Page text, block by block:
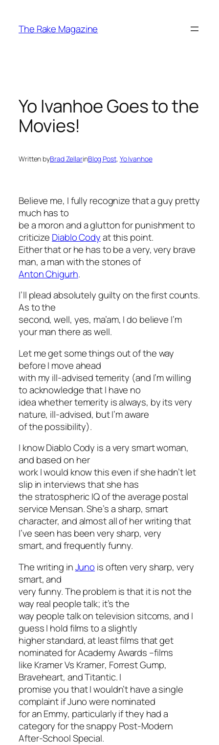
content
The Rake Magazine
Yo Ivanhoe Goes to the
Movies!
Written byBrad ZellarinBlog Post, Yo Ivanhoe
Believe me, I fully recognize that a guy pretty
much has to
be a moron and a glutton for punishment to
criticize Diablo Codyat this point.
Either that or he has to be a very, very brave
man, a man with the stones of
Anton Chigurh.
I’ll plead absolutely guilty on the first counts.
As to the
second, well, yes, ma’am, I do believe I’m
your man there as well.
Let me get some things out of the way
before I move ahead
with my ill-advised temerity (and I’m willing
to acknowledge that I have no
idea whether temerity is always, by its very
nature, ill-advised, but I’m aware
of the possibility).
I know Diablo Cody is a very smart woman,
and based on her
work I would know this even if she hadn’t let
slip in interviews that she has
the stratospheric IQ of the average postal
service Mensan. She’s a sharp, smart
character, and almost all of her writing that
I’ve seen has been very sharp, very
smart, and frequently funny.
The writing inJuno is often very sharp, very
smart, and
very funny. The problem is that it is not the
way real people talk; it’s the
way people talk on television sitcoms, and I
guess I hold films to a slightly
higher standard, at least films that get
nominated for Academy Awards –films
like Kramer Vs Kramer, Forrest Gump,
Braveheart, andTitantic. I
promise you that I wouldn’t have a single
complaint ifJunowere nominated
for an Emmy, particularly if they had a
category for the snappy Post-Modern
After-School Special.